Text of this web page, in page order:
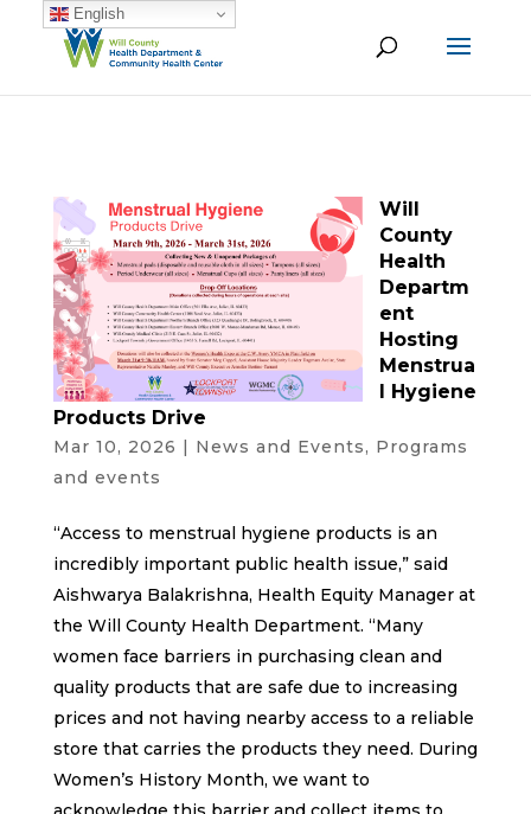
Will
County
Health
Departm
ent
Hosting
Menstrua
l Hygiene
Products Drive
Mar 10, 2026 | News and Events, Programs
and events
“Access to menstrual hygiene products is an
incredibly important public health issue,” said
Aishwarya Balakrishna, Health Equity Manager at
the Will County Health Department. “Many
women face barriers in purchasing clean and
quality products that are safe due to increasing
prices and not having nearby access to a reliable
store that carries the products they need. During
Women’s History Month, we want to
English